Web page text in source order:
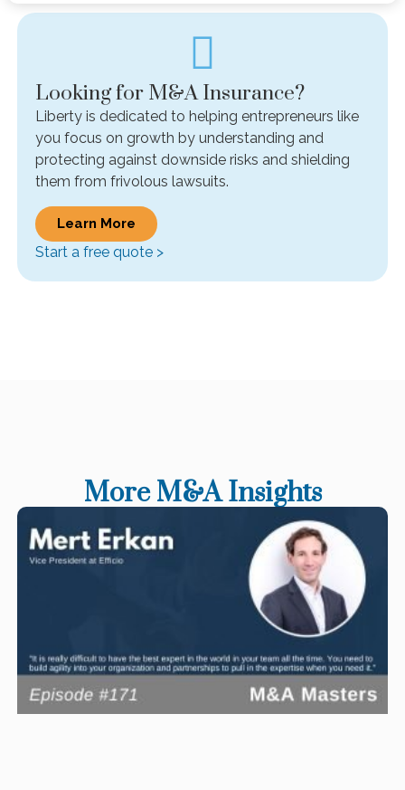
Looking for M&A Insurance?
Liberty is dedicated to helping entrepreneurs like
you focus on growth by understanding and
protecting against downside risks and shielding
them from frivolous lawsuits.
Learn More
Start a free quote >
More M&A Insights